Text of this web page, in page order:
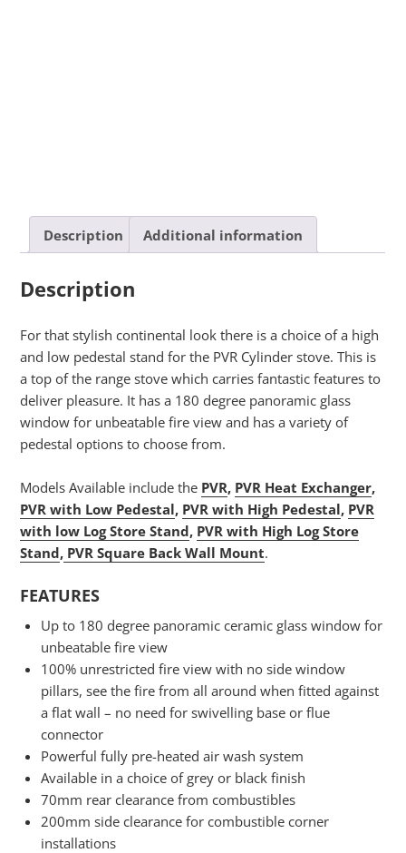
Description Additional information
Description
For that stylish continental look there is a choice of a high
and low pedestal stand for the PVR Cylinder stove. This is
a top of the range stove which carries fantastic features to
deliver pleasure. It has a 180 degree panoramic glass
window for unbeatable fire view and has a variety of
pedestal options to choose from.
Models Available include the PVR, PVR Heat Exchanger,
PVR with Low Pedestal, PVR with High Pedestal, PVR
with low Log Store Stand, PVR with High Log Store
Stand, PVR Square Back Wall Mount.
FEATURES
Up to 180 degree panoramic ceramic glass window for
unbeatable fire view
100% unrestricted fire view with no side window
pillars, see the fire from all around when fitted against
a flat wall – no need for swivelling base or flue
connector
Powerful fully pre-heated air wash system
Available in a choice of grey or black finish
70mm rear clearance from combustibles
200mm side clearance for combustible corner
installations